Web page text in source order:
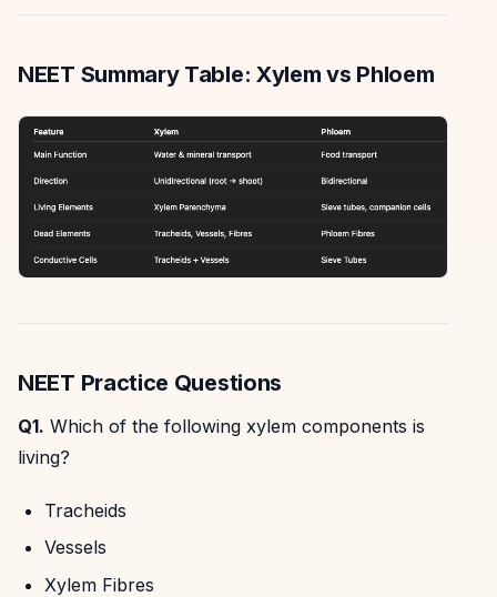
NEET Summary Table: Xylem vs Phloem
NEET Practice Questions
Q1. Which of the following xylem components is
living?
Tracheids
Vessels
Xylem Fibres